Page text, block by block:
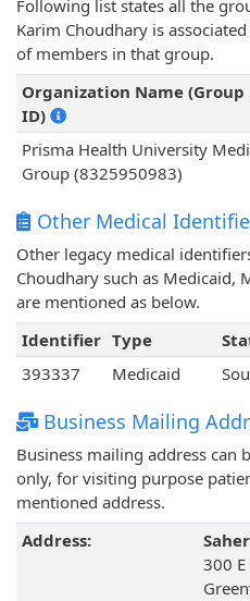
Following list states all the
Karim Choudhary is
of members in that group.
Organization Name (Group
ID)
Prisma Health University
Group (8325950983)
Other Medical
Other legacy medical
Choudhary such as Medicaid,
are mentioned as below.
Identifier Type
393337
Medicaid
Business Mailing
Business mailing address can
only, for visiting purpose
mentioned address.
Address:
300 E